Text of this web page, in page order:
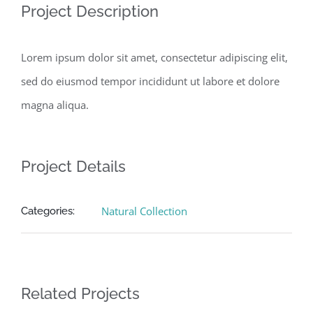
Project Description
Lorem ipsum dolor sit amet, consectetur adipiscing elit,
sed do eiusmod tempor incididunt ut labore et dolore
magna aliqua.
Project Details
Categories: Natural Collection
Related Projects